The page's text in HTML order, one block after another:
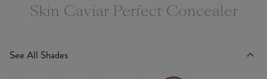
Skin Caviar Perfect Concealer
See All Shades